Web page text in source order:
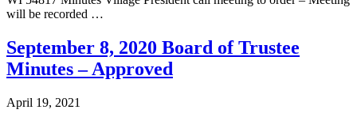
will be recorded …
September 8, 2020 Board of Trustee
Minutes – Approved
April 19, 2021